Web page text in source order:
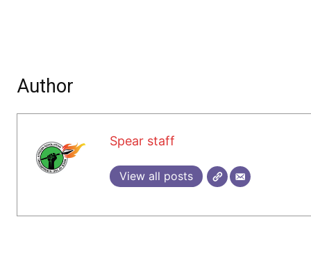
Author
Spear staff
View all posts